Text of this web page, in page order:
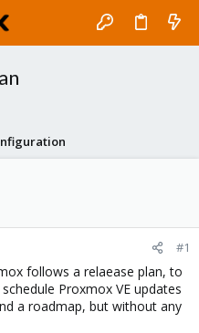
#1
follows a relaease plan, to
Proxmox VE updates
a roadmap, but without any